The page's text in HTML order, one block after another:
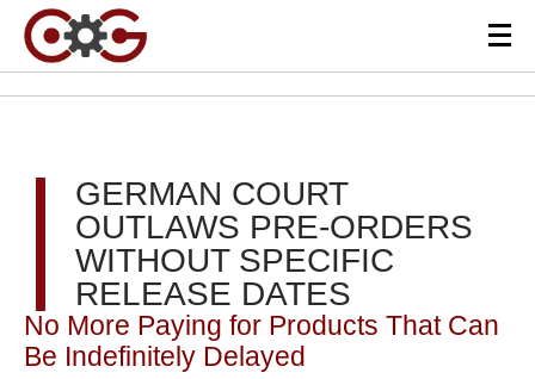
GERMAN COURT
OUTLAWS PRE-ORDERS
WITHOUT SPECIFIC
RELEASE DATES
No More Paying for Products That Can
Be Indefinitely Delayed